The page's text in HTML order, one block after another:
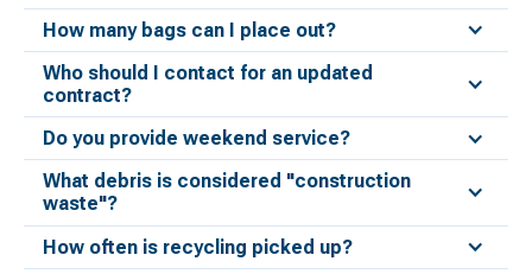
How many bags can I place out?
Who should I contact for an updated
contract?
Do you provide weekend service?
What debris is considered "construction
waste"?
How often is recycling picked up?